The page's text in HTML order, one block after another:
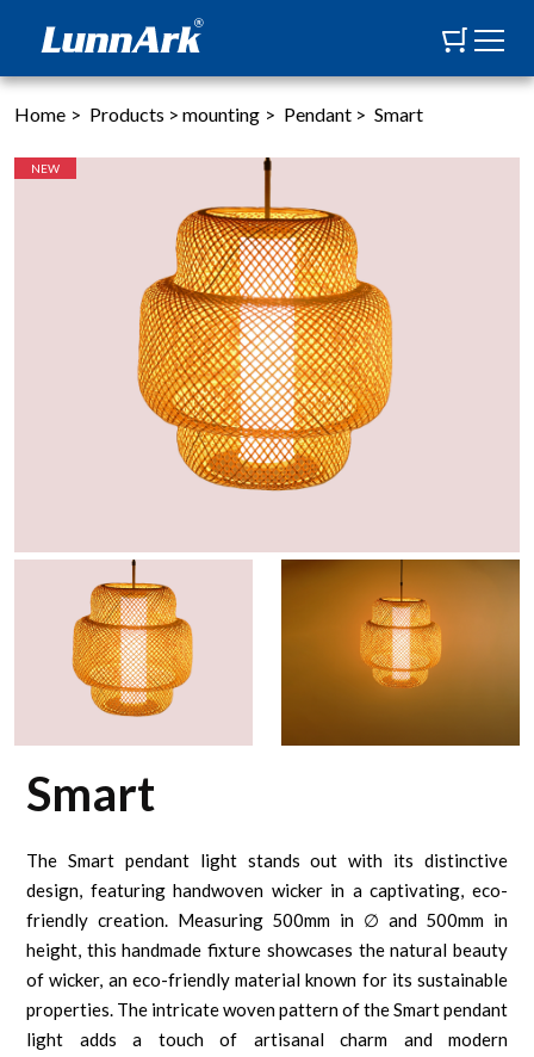
Home > Products > mounting > Pendant > Smart
NEW
Smart
The Smart pendant light stands out with its distinctive
design, featuring handwoven wicker in a captivating, eco-
friendly creation. Measuring 500mm in ∅ and 500mm in
height, this handmade fixture showcases the natural beauty
of wicker, an eco-friendly material known for its sustainable
properties. The intricate woven pattern of the Smart pendant
light adds a touch of artisanal charm and modern